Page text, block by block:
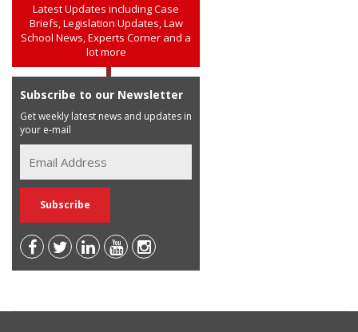
Latest Updates including Case
Briefs, Legislation Updates, Law
School News, Experts Corner and a
lot more
Subscribe to our Newsletter
Get weekly latest news and updates in
your e-mail